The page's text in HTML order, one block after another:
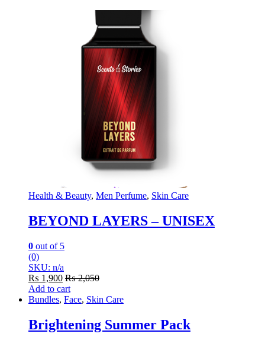
Health & Beauty, Men Perfume, Skin Care
BEYOND LAYERS – UNISEX
0 out of 5
(0)
SKU: n/a
₨ 1,900 ₨2,050
Add to cart
Bundles, Face, Skin Care
Brightening Summer Pack